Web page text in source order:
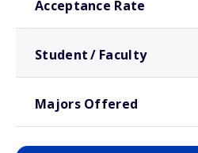
Acceptance Rate
Student / Faculty
Majors Offered